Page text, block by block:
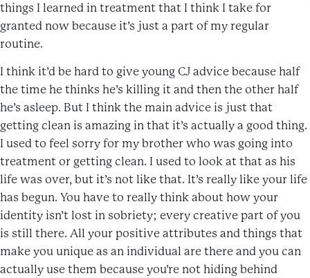
things I learned in treatment that I think I take for
granted now because it’s just a part of my regular
routine.
I think it’d be hard to give young CJ advice because half
the time he thinks he’s killing it and then the other half
he’s asleep. But I think the main advice is just that
getting clean is amazing in that it’s actually a good thing.
I used to feel sorry for my brother who was going into
treatment or getting clean. I used to look at that as his
life was over, but it’s not like that. It’s really like your life
has begun. You have to really think about how your
identity isn’t lost in sobriety; every creative part of you
is still there. All your positive attributes and things that
make you unique as an individual are there and you can
actually use them because you’re not hiding behind